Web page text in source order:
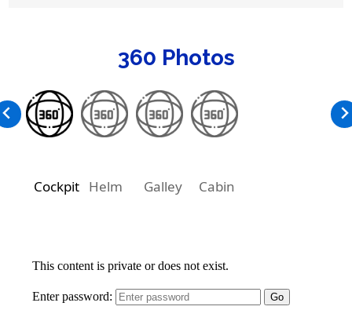
360 Photos
Cockpit Helm Galley Cabin